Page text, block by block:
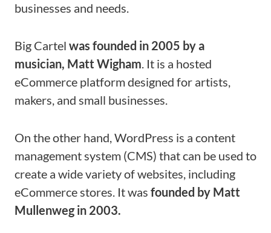
businesses and needs.
Big Cartel was founded in 2005 by a
musician, Matt Wigham. It is a hosted
eCommerce platform designed for artists,
makers, and small businesses.
On the other hand, WordPress is a content
management system (CMS) that can be used to
create a wide variety of websites, including
eCommerce stores. It was founded by Matt
Mullenweg in 2003.